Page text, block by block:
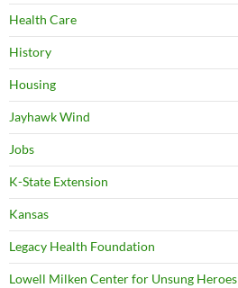
Health Care
History
Housing
Jayhawk Wind
Jobs
K-State Extension
Kansas
Legacy Health Foundation
Lowell Milken Center for Unsung Heroes